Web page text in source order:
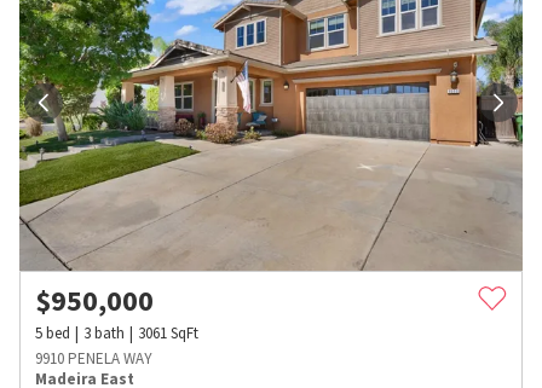
$950,000
5bed 3bath 3061SqFt
9910 PENELA WAY
Madeira East